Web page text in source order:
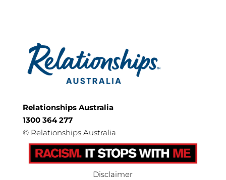
Relationships Australia
1300 364 277
©Relationships Australia
Disclaimer